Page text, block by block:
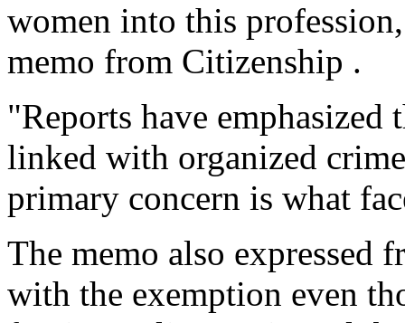
women into this
memo from Citizenship .
"Reports have
linked with organized
primary concern is what
The memo also expressed
with the exemption even